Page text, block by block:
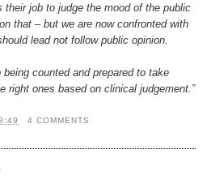
their job to judge the mood of the public
that – but we are now confronted with
lead not follow public opinion.
being counted and prepared to take
right ones based on clinical judgement.”
4 COMMENTS